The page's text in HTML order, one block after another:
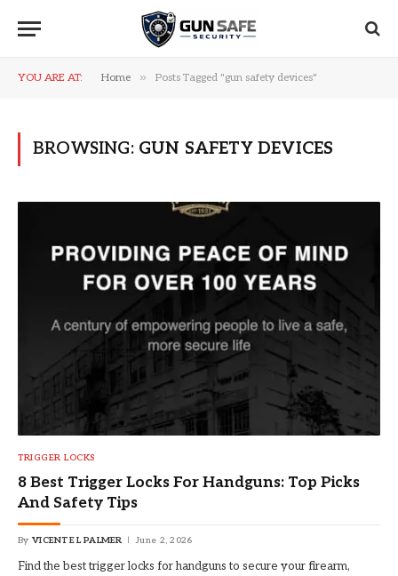
YOU ARE AT: Home » Posts Tagged "gun safety devices"
BROWSING: GUN SAFETY DEVICES
TRIGGER LOCKS
8 Best Trigger Locks For Handguns: Top Picks
And Safety Tips
By VICENTE L PALMER June 2, 2026
Find the best trigger locks for handguns to secure your firearm,